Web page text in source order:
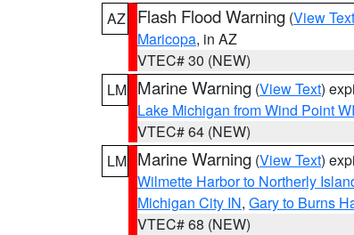
AZ
Flash Flood Warning (View Text
Maricopa, in AZ
VTEC# 30 (NEW)
LM Marine Warning (View Text)
Lake Michigan from Wind Point
VTEC# 64 (NEW)
LM Marine Warning (View Text)
Wilmette Harbor to Northerly
Michigan City IN, Gary to Burns
VTEC# 68 (NEW)